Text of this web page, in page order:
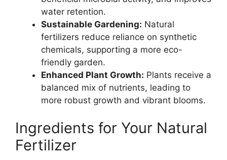
water retention.
Sustainable Gardening: Natural
fertilizers reduce reliance on synthetic
chemicals, supporting a more eco-
friendly garden.
Enhanced Plant Growth: Plants receive a
balanced mix of nutrients, leading to
more robust growth and vibrant blooms.
Ingredients for Your Natural
Fertilizer